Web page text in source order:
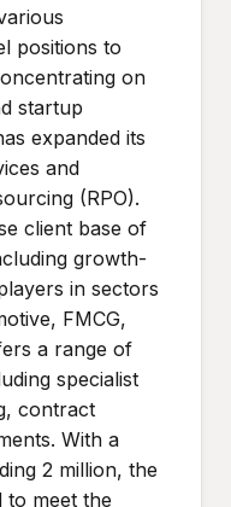
positions to
on
startup
expanded its
and
(RPO).
client base of
growth-
in sectors
FMCG,
a range of
specialist
contract
With a
2 million, the
to meet the